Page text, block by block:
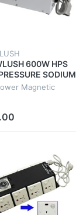
600W HPS
SODIUM
BALLAST FOR
PLANT
Magnetic